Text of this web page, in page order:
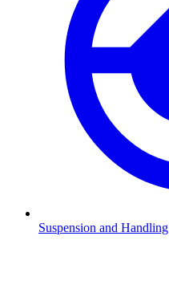
Suspension and Handling